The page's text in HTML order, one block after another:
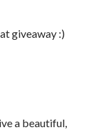
giveaway :)
a beautiful,